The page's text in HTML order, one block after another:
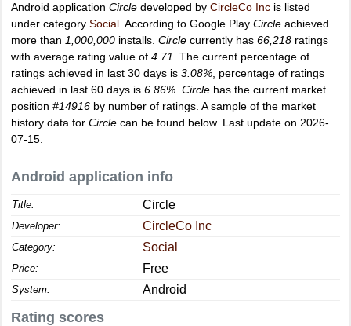
Android application Circle developed by CircleCo Inc is listed
under category Social . According to Google Play Circle achieved
more than 1,000,000 installs. Circle currently has 66,218 ratings
with average rating value of 4.71
. The current percentage of
ratings achieved in last 30 days is 3.08% , percentage of ratings
achieved in last 60 days is 6.86% Circle has the current market
position #14916 by number of ratings. A sample of the market
history data for Circle can be found below. Last update on 2026-
07-15.
Android application info
Title: Circle
Developer: CircleCo Inc
Category: Social
Price: Free
System: Android
Rating scores